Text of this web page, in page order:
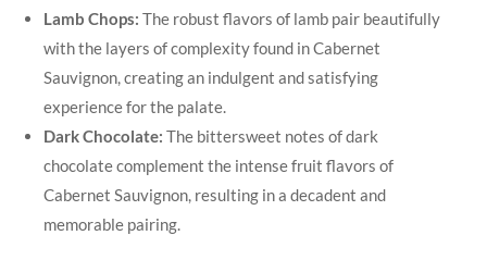
Lamb Chops: The robust flavors of lamb pair beautifully
with the layers of complexity found in Cabernet
Sauvignon, creating an indulgent and satisfying
experience for the palate.
Dark Chocolate: The bittersweet notes of dark
chocolate complement the intense fruit flavors of
Cabernet Sauvignon, resulting in a decadent and
memorable pairing.